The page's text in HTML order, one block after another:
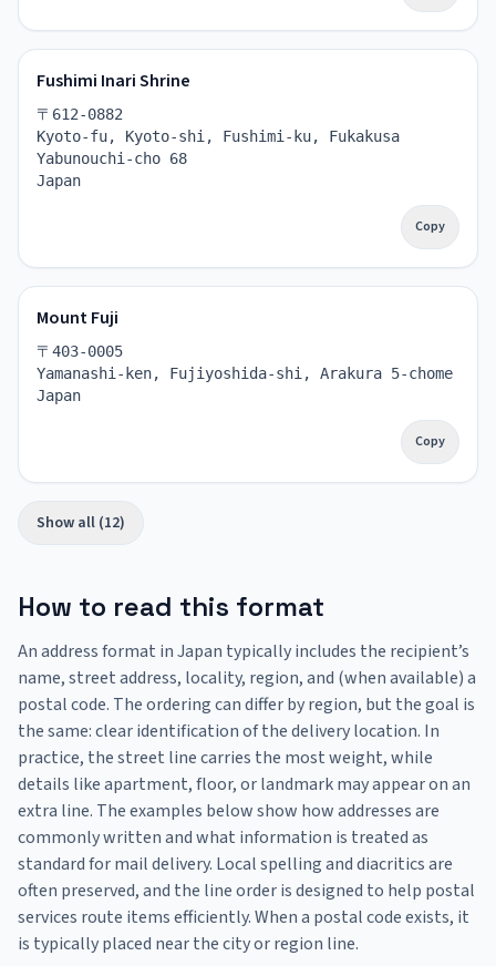
Fushimi Inari Shrine
〒612-0882
Kyoto-fu, Kyoto-shi, Fushimi-ku, Fukakusa
Yabunouchi-cho 68
Japan
Copy
Mount Fuji
〒403-0005
Yamanashi-ken, Fujiyoshida-shi, Arakura 5-chome
Japan
Copy
Show all (12)
How to read this format
An address format in Japan typically includes the recipient’s
name, street address, locality, region, and (when available) a
postal code. The ordering can differ by region, but the goal is
the same: clear identification of the delivery location. In
practice, the street line carries the most weight, while
details like apartment, floor, or landmark may appear on an
extra line. The examples below show how addresses are
commonly written and what information is treated as
standard for mail delivery. Local spelling and diacritics are
often preserved, and the line order is designed to help postal
services route items efficiently. When a postal code exists, it
is typically placed near the city or region line.